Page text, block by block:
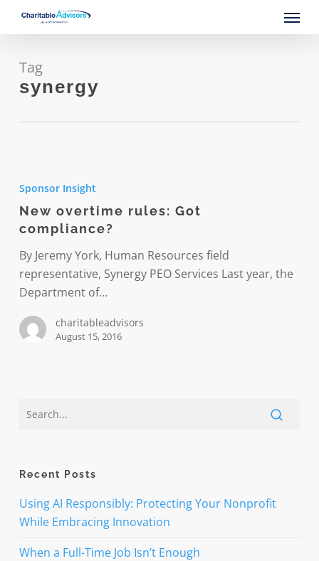
content
Menu
Tag
synergy
rules:
Got
compliance?
Sponsor Insight
New overtime rules: Got
compliance?
By Jeremy York, Human Resources field
representative, Synergy PEO Services Last year, the
Department of…
charitableadvisors
August 15, 2016
Recent Posts
Using AI Responsibly: Protecting Your Nonprofit
While Embracing Innovation
When a Full-Time Job Isn’t Enough